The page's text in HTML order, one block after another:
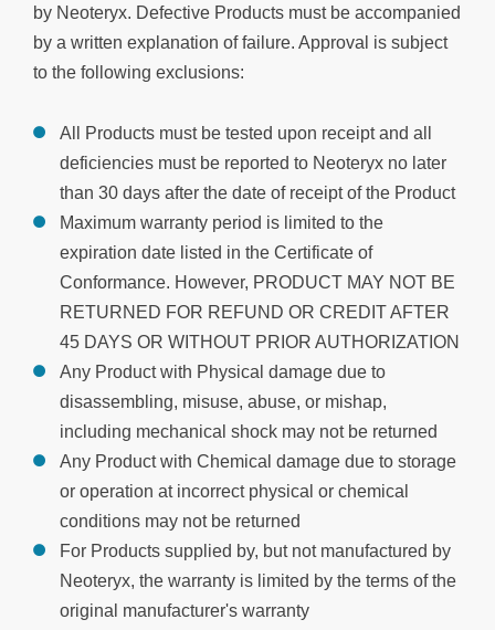
by Neoteryx. Defective Products must be accompanied
by a written explanation of failure. Approval is subject
to the following exclusions:
All Products must be tested upon receipt and all
deficiencies must be reported to Neoteryx no later
than 30 days after the date of receipt of the Product
Maximum warranty period is limited to the
expiration date listed in the Certificate of
Conformance. However, PRODUCT MAY NOT BE
RETURNED FOR REFUND OR CREDIT AFTER
45 DAYS OR WITHOUT PRIOR AUTHORIZATION
Any Product with Physical damage due to
disassembling, misuse, abuse, or mishap,
including mechanical shock may not be returned
Any Product with Chemical damage due to storage
or operation at incorrect physical or chemical
conditions may not be returned
For Products supplied by, but not manufactured by
Neoteryx, the warranty is limited by the terms of the
original manufacturer's warranty